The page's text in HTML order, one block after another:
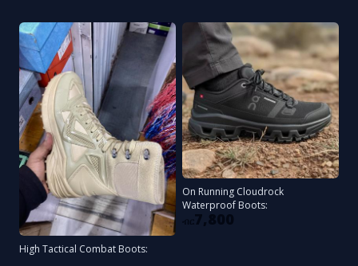
High Tactical Combat Boots:
On Running Cloudrock
Waterproof Boots:
ብር 7,800